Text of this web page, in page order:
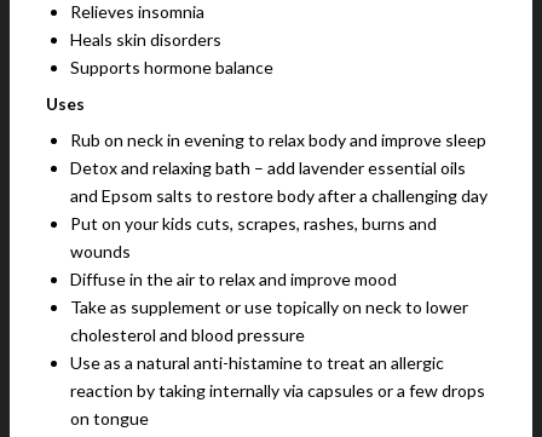
Relieves insomnia
Heals skin disorders
Supports hormone balance
Uses
Rub on neck in evening to relax body and improve sleep
Detox and relaxing bath – add lavender essential oils
and Epsom salts to restore body after a challenging day
Put on your kids cuts, scrapes, rashes, burns and
wounds
Diffuse in the air to relax and improve mood
Take as supplement or use topically on neck to lower
cholesterol and blood pressure
Use as a natural anti-histamine to treat an allergic
reaction by taking internally via capsules or a few drops
on tongue